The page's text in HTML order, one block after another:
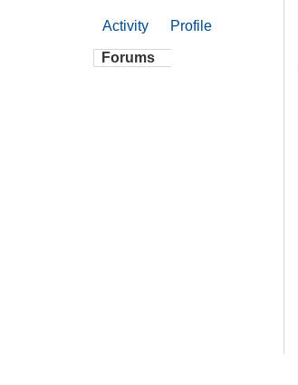
Activity Profile
Forums